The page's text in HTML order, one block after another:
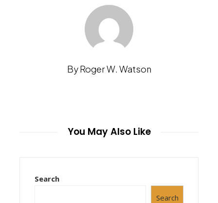
By Roger W. Watson
You May Also Like
Search
Search